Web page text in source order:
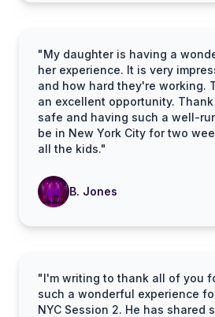
"My daughter is having a
her experience. It is very
and how hard they're working.
an excellent opportunity.
safe and having such a well-
be in New York City for two
all the kids."
B. Jones
"I'm writing to thank all of you
such a wonderful experience
NYC Session 2. He has shared